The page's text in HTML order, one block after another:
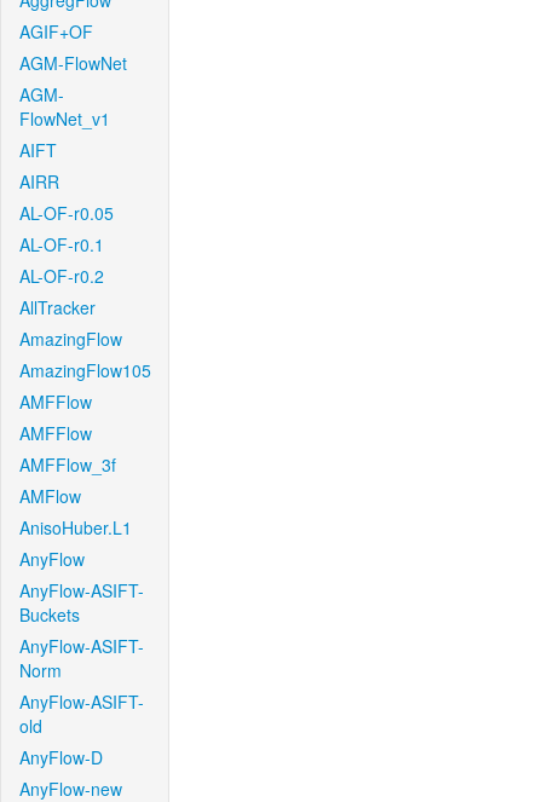
AGIF+OF
AGM-FlowNet
AGM-
FlowNet_v1
AIFT
AIRR
AL-OF-r0.05
AL-OF-r0.1
AL-OF-r0.2
AllTracker
AmazingFlow
AmazingFlow105
AMFFlow
AMFFlow
AMFFlow_3f
AMFlow
AnisoHuber.L1
AnyFlow
AnyFlow-ASIFT-
Buckets
AnyFlow-ASIFT-
Norm
AnyFlow-ASIFT-
old
AnyFlow-D
AnyFlow-new